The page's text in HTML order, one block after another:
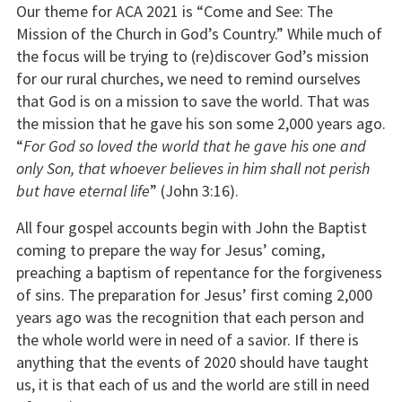
Our theme for ACA 2021 is “Come and See: The
Mission of the Church in God’s Country.” While much of
the focus will be trying to (re)discover God’s mission
for our rural churches, we need to remind ourselves
that God is on a mission to save the world. That was
the mission that he gave his son some 2,000 years ago.
“For God so loved the world that he gave his one and
only Son, that whoever believes in him shall not perish
but have eternal life” (John 3:16).
All four gospel accounts begin with John the Baptist
coming to prepare the way for Jesus’ coming,
preaching a baptism of repentance for the forgiveness
of sins. The preparation for Jesus’ first coming 2,000
years ago was the recognition that each person and
the whole world were in need of a savior. If there is
anything that the events of 2020 should have taught
us, it is that each of us and the world are still in need